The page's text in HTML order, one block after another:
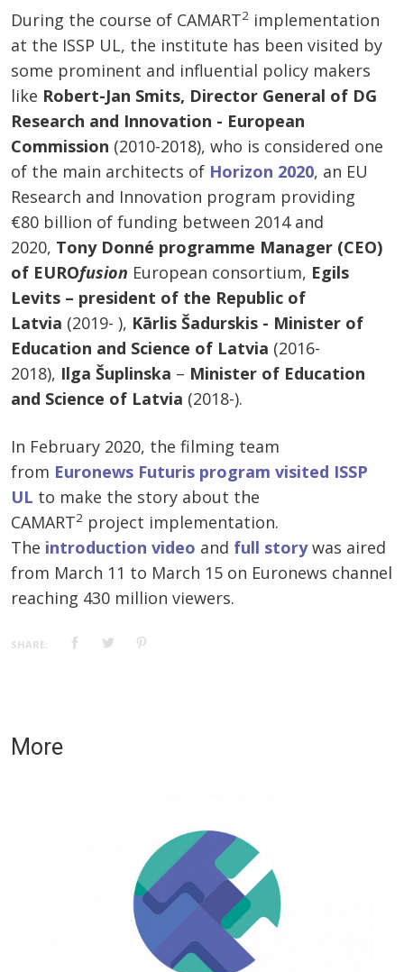
During the course of CAMART2 implementation
at the ISSP UL, the institute has been visited by
some prominent and influential policy makers
like Robert-Jan Smits, Director General of DG
Research and Innovation - European
Commission (2010-2018), who is considered one
of the main architects of Horizon 2020, an EU
Research and Innovation program providing
€80 billion of funding between 2014 and
2020, Tony Donné programme Manager (CEO)
of EUROfusion European consortium, Egils
Levits – president of the Republic of
Latvia (2019- ), Kārlis Šadurskis - Minister of
Education and Science of Latvia (2016-
2018), Ilga Šuplinska – Minister of Education
and Science of Latvia (2018-).
In February 2020, the filming team
from Euronews Futuris program visited ISSP
UL to make the story about the
CAMART2 project implementation.
The introduction video and full storywas aired
from March 11 to March 15 on Euronews channel
reaching 430 million viewers.
SHARE:
More